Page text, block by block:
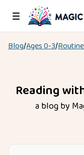
Blog/Ages0-3/Routine
Reading
a blog by